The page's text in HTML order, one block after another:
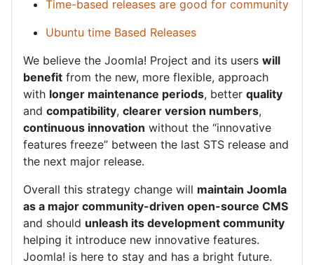
Time-based releases are good for community
Ubuntu time Based Releases
We believe the Joomla! Project and its users will
benefit from the new, more flexible, approach
with longer maintenance periods, better quality
and compatibility, clearer version numbers,
continuous innovation without the “innovative
features freeze” between the last STS release and
the next major release.
Overall this strategy change will maintain Joomla
as a major community-driven open-source CMS
and should unleash its development community
helping it introduce new innovative features.
Joomla! is here to stay and has a bright future.